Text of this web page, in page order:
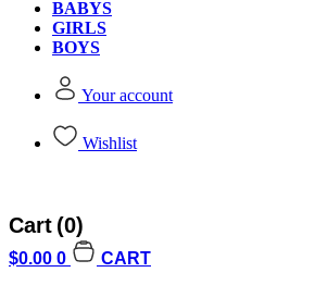
BABYS
GIRLS
BOYS
Your account
Wishlist
Cart (0)
$0.00 0
CART